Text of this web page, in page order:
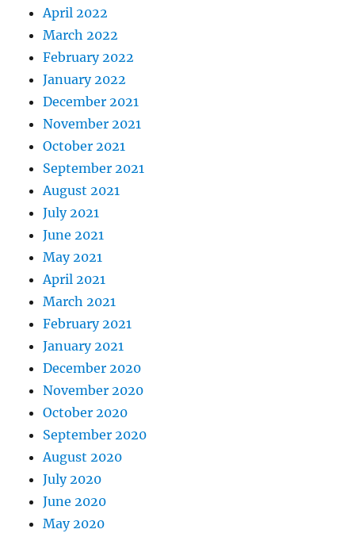
April 2022
March 2022
February 2022
January 2022
December 2021
November 2021
October 2021
September 2021
August 2021
July 2021
June 2021
May 2021
April 2021
March 2021
February 2021
January 2021
December 2020
November 2020
October 2020
September 2020
August 2020
July 2020
June 2020
May 2020